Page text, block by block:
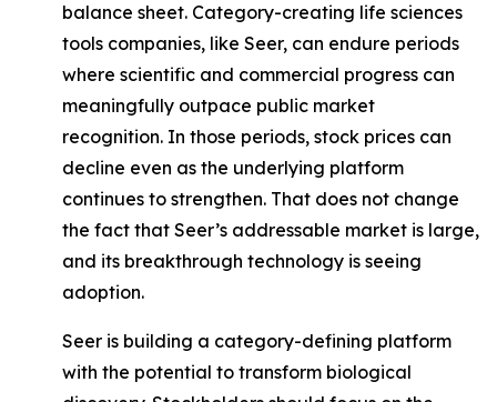
balance sheet. Category-creating life sciences
tools companies, like Seer, can endure periods
where scientific and commercial progress can
meaningfully outpace public market
recognition. In those periods, stock prices can
decline even as the underlying platform
continues to strengthen. That does not change
the fact that Seer’s addressable market is large,
and its breakthrough technology is seeing
adoption.
Seer is building a category-defining platform
with the potential to transform biological